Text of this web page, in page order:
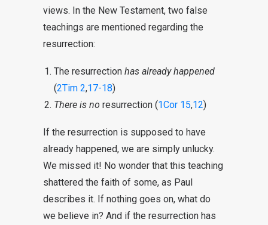
views. In the New Testament, two false
teachings are mentioned regarding the
resurrection:
The resurrection has already happened
(2Tim 2,17-18)
There is no resurrection (1Cor 15,12)
If the resurrection is supposed to have
already happened, we are simply unlucky.
We missed it! No wonder that this teaching
shattered the faith of some, as Paul
describes it. If nothing goes on, what do
we believe in? And if the resurrection has